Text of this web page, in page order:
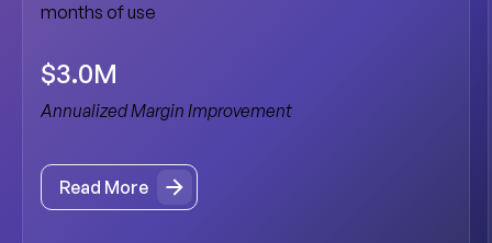
months of use
$3.0M
Annualized Margin Improvement
Read More
Read More